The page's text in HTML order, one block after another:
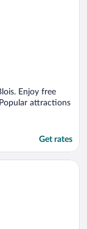
Enjoy free
attractions
Get rates